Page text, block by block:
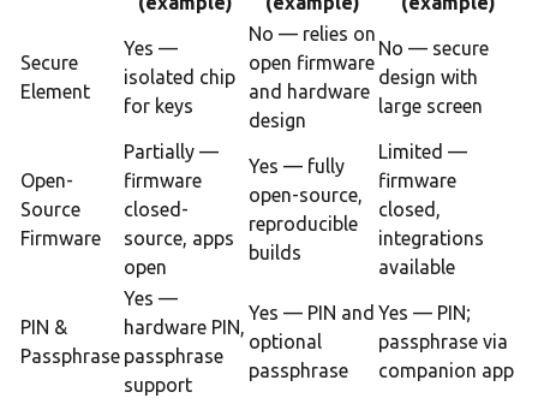
Secure
Element
Yes —
isolated chip
for keys
No — relies on
open firmware
and hardware
design
No — secure
design with
large screen
Open-
Source
Firmware
Partially —
firmware
closed-
source, apps
open
Yes — fully
open-source,
reproducible
builds
Limited —
firmware
closed,
integrations
available
PIN &
Passphrase
Yes —
hardware PIN,
passphrase
support
Yes — PIN and
optional
passphrase
Yes — PIN;
passphrase via
companion app